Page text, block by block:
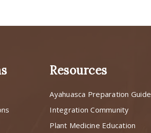
Resources
Ayahuasca Preparation Guide
Integration Community
Plant Medicine Education